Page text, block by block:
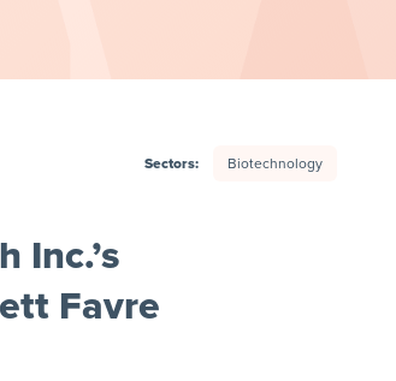
Sectors: Biotechnology
Inc.’s
Favre